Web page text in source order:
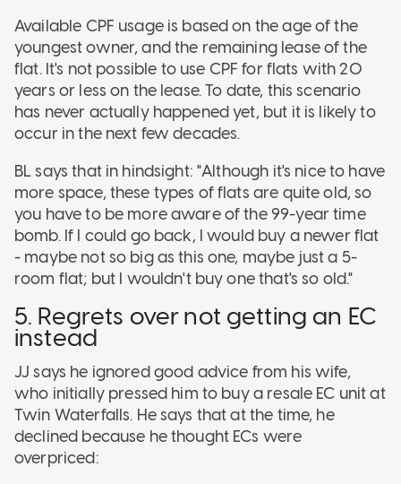
Available CPF usage is based on the age of the
youngest owner, and the remaining lease of the
flat. It's not possible to use CPF for flats with 20
years or less on the lease. To date, this scenario
has never actually happened yet, but it is likely to
occur in the next few decades.
BL says that in hindsight: "Although it's nice to have
more space, these types of flats are quite old, so
you have to be more aware of the 99-year time
bomb. If I could go back, I would buy a newer flat
- maybe not so big as this one, maybe just a 5-
room flat; but I wouldn't buy one that's so old."
5. Regrets over not getting an EC
instead
JJ says he ignored good advice from his wife,
who initially pressed him to buy a resale EC unit at
Twin Waterfalls. He says that at the time, he
declined because he thought ECs were
overpriced: